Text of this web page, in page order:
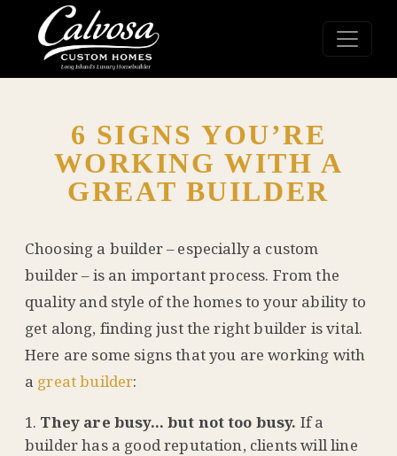
6 SIGNS YOU’RE
WORKING WITH A
GREAT BUILDER
Choosing a builder – especially a custom
builder – is an important process. From the
quality and style of the homes to your ability to
get along, finding just the right builder is vital.
Here are some signs that you are working with
a great builder:
They are busy… but not too busy. If a
builder has a good reputation, clients will line